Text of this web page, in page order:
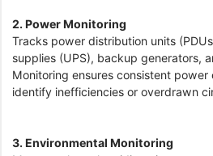
2. Power Monitoring
Tracks power distribution units
supplies (UPS), backup generators,
Monitoring ensures consistent power
identify inefficiencies or overdrawn
3. Environmental Monitoring